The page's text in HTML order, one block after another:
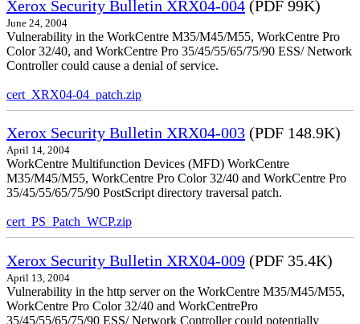
Xerox Security Bulletin XRX04-004 (PDF 99K)
June 24, 2004
Vulnerability in the WorkCentre M35/M45/M55, WorkCentre Pro
Color 32/40, and WorkCentre Pro 35/45/55/65/75/90 ESS/ Network
Controller could cause a denial of service.
cert_XRX04-04_patch.zip
Xerox Security Bulletin XRX04-003 (PDF 148.9K)
April 14, 2004
WorkCentre Multifunction Devices (MFD) WorkCentre
M35/M45/M55, WorkCentre Pro Color 32/40 and WorkCentre Pro
35/45/55/65/75/90 PostScript directory traversal patch.
cert_PS_Patch_WCP.zip
Xerox Security Bulletin XRX04-009 (PDF 35.4K)
April 13, 2004
Vulnerability in the http server on the WorkCentre M35/M45/M55,
WorkCentre Pro Color 32/40 and WorkCentrePro
35/45/55/65/75/90 ESS/ Network Controller could potentially